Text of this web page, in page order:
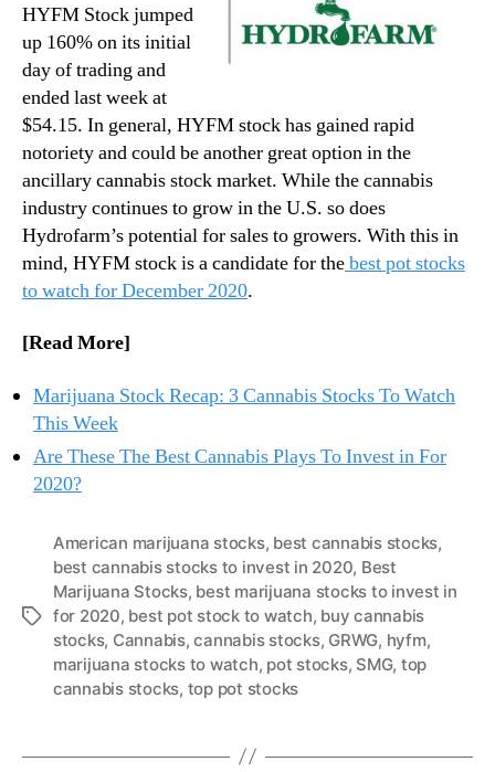
HYFM Stock jumped
up 160% on its initial
day of trading and
ended last week at
$54.15. In general, HYFM stock has gained rapid
notoriety and could be another great option in the
ancillary cannabis stock market. While the cannabis
industry continues to grow in the U.S. so does
Hydrofarm’s potential for sales to growers. With this in
mind, HYFM stock is a candidate for thebest pot stocks
to watch for December 2020.
[Read More]
Marijuana Stock Recap: 3 Cannabis Stocks To Watch
This Week
Are These The Best Cannabis Plays To Invest in For
2020?
T
American marijuana stocks, best cannabis stocks,
best cannabis stocks to invest in 2020, Best
Marijuana Stocks, best marijuana stocks to invest in
for 2020, best pot stock to watch, buy cannabis
stocks, Cannabis,cannabis stocks, GRWG, hyfm,
marijuana stocks to watch, pot stocks, SMG, top
cannabis stocks, top pot stocks